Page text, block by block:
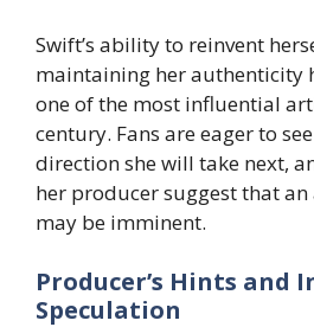
Swift’s ability to reinvent
maintaining her authenticity
one of the most influential
century. Fans are eager to
direction she will take next,
her producer suggest that
may be imminent.
Producer’s Hints and
Speculation